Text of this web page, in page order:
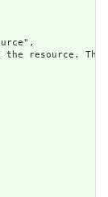
the resource.